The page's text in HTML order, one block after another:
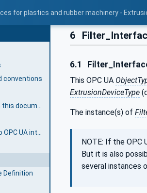
for plastics and rubber machinery -
conventions
General information to OPC UA interfaces for plastics and rubber machinery and OPC UA
Definition
6
6.1
This OPC UA
ExtrusionDeviceType
The instance(s) of
NOTE: If the
But it is also
several instances